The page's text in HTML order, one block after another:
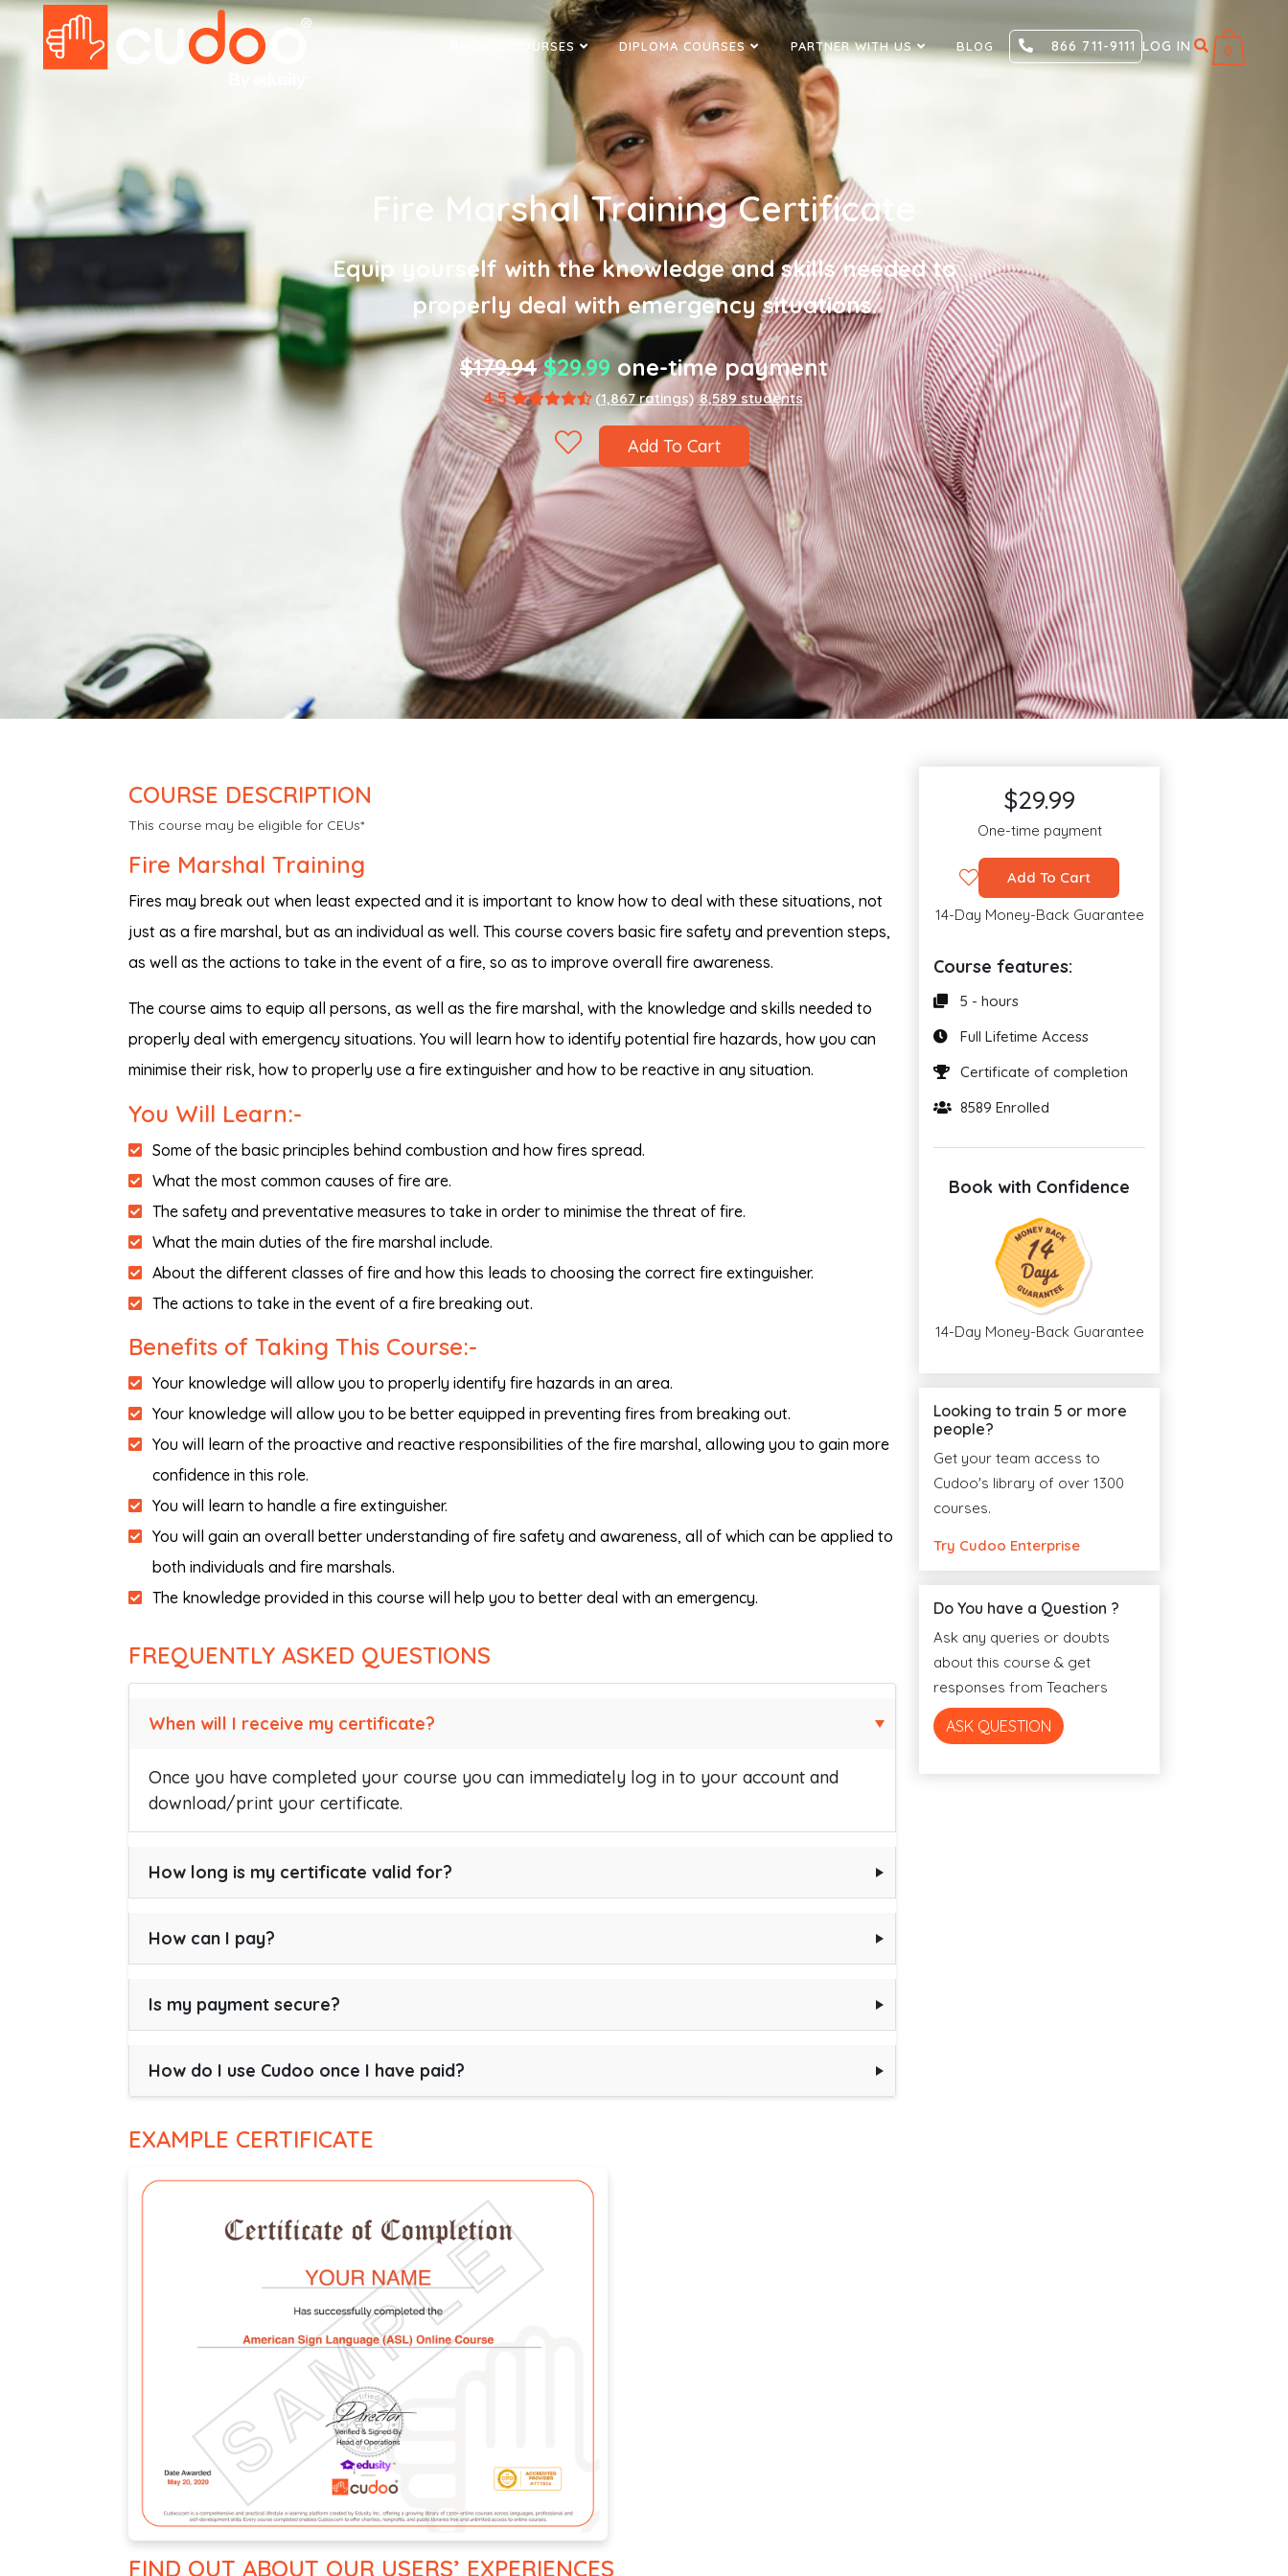
BROWSE COURSES DIPLOMA COURSES PARTNER WITH US BLOG 866 711-9111 LOG IN 0
Fire Marshal Training Certificate
Equip yourself with the knowledge and skills needed to
properly deal with emergency situations.
$179.94 $29.99 one-time payment
4.5 (1,867 ratings) 8,589 students
Add To Cart
COURSE DESCRIPTION
This course may be eligible for CEUs*
Fire Marshal Training
Fires may break out when least expected and it is important to know how to deal with these situations, not
just as a fire marshal, but as an individual as well. This course covers basic fire safety and prevention steps,
as well as the actions to take in the event of a fire, so as to improve overall fire awareness.
The course aims to equip all persons, as well as the fire marshal, with the knowledge and skills needed to
properly deal with emergency situations. You will learn how to identify potential fire hazards, how you can
minimise their risk, how to properly use a fire extinguisher and how to be reactive in any situation.
You Will Learn:-
Some of the basic principles behind combustion and how fires spread.
What the most common causes of fire are.
The safety and preventative measures to take in order to minimise the threat of fire.
What the main duties of the fire marshal include.
About the different classes of fire and how this leads to choosing the correct fire extinguisher.
The actions to take in the event of a fire breaking out.
Benefits of Taking This Course:-
Your knowledge will allow you to properly identify fire hazards in an area.
Your knowledge will allow you to be better equipped in preventing fires from breaking out.
You will learn of the proactive and reactive responsibilities of the fire marshal, allowing you to gain more
confidence in this role.
You will learn to handle a fire extinguisher.
You will gain an overall better understanding of fire safety and awareness, all of which can be applied to
both individuals and fire marshals.
The knowledge provided in this course will help you to better deal with an emergency.
FREQUENTLY ASKED QUESTIONS
When will I receive my certificate?
Once you have completed your course you can immediately log in to your account and
download/print your certificate.
How long is my certificate valid for?
How can I pay?
Is my payment secure?
How do I use Cudoo once I have paid?
EXAMPLE CERTIFICATE
FIND OUT ABOUT OUR USERS’ EXPERIENCES
$29.99
One-time payment
Add To Cart
14-Day Money-Back Guarantee
Course features:
5 - hours
Full Lifetime Access
Certificate of completion
8589 Enrolled
Book with Confidence
14-Day Money-Back Guarantee
Looking to train 5 or more
people?
Get your team access to
Cudoo's library of over 1300
courses.
Try Cudoo Enterprise
Do You have a Question ?
Ask any queries or doubts
about this course & get
responses from Teachers
ASK QUESTION